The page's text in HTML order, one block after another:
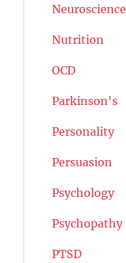
Neuroscience
Nutrition
OCD
Parkinson's
Personality
Persuasion
Psychology
Psychopathy
PTSD